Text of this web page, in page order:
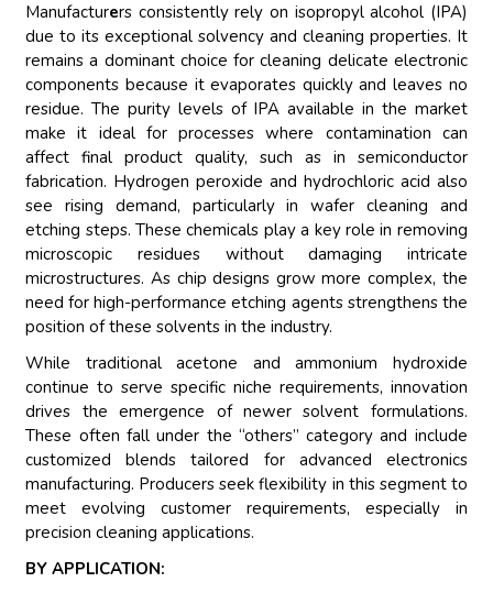
Manufacturers consistently rely on isopropyl alcohol (IPA)
due to its exceptional solvency and cleaning properties. It
remains a dominant choice for cleaning delicate electronic
components because it evaporates quickly and leaves no
residue. The purity levels of IPA available in the market
make it ideal for processes where contamination can
affect final product quality, such as in semiconductor
fabrication. Hydrogen peroxide and hydrochloric acid also
see rising demand, particularly in wafer cleaning and
etching steps. These chemicals play a key role in removing
microscopic residues without damaging intricate
microstructures. As chip designs grow more complex, the
need for high-performance etching agents strengthens the
position of these solvents in the industry.
While traditional acetone and ammonium hydroxide
continue to serve specific niche requirements, innovation
drives the emergence of newer solvent formulations.
These often fall under the “others” category and include
customized blends tailored for advanced electronics
manufacturing. Producers seek flexibility in this segment to
meet evolving customer requirements, especially in
precision cleaning applications.
BY APPLICATION: